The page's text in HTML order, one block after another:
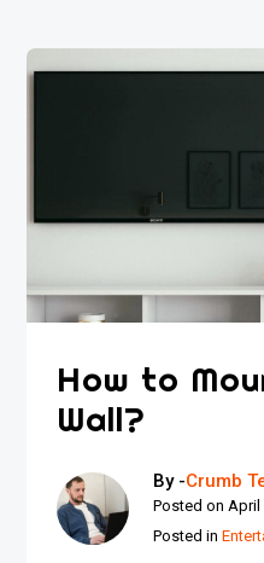
How to
Wall?
By -Crumb
Posted on April
Posted in